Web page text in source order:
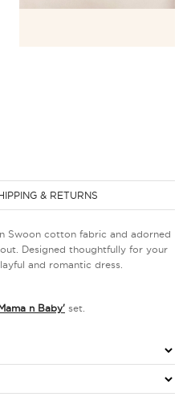
& RETURNS
Swoon cotton fabric and adorned
Designed thoughtfully for your
and romantic dress.
n Baby' set.